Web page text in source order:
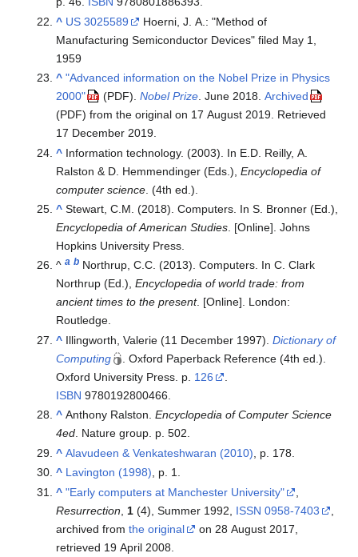
^ US 3025589
Hoerni, J. A.: "Method of
Manufacturing Semiconductor Devices" filed May 1,
1959
^ "Advanced information on the Nobel Prize in Physics
2000"
(PDF) .Nobel Prize . June 2018.Archived
(PDF) from the original on 17 August 2019 . Retrieved
17 December 2019
^ Information technology. (2003). In E.D. Reilly, A.
Ralston & D. Hemmendinger (Eds.),Encyclopedia of
computer science . (4th ed.).
^ Stewart, C.M. (2018). Computers. In S. Bronner (Ed.),
Encyclopedia of American Studies . [Online]. Johns
Hopkins University Press.
^a b Northrup, C.C. (2013). Computers. In C. Clark
Northrup (Ed.),Encyclopedia of world trade: from
ancient times to the present. [Online]. London:
Routledge.
^ Illingworth, Valerie (11 December 1997).Dictionary of
Computing
. Oxford Paperback Reference (4th ed.).
Oxford University Press. p. 126
ISBN 9780192800466
^ Anthony Ralston.Encyclopedia of Computer Science
4ed. Nature group. p. 502.
^ Alavudeen & Venkateshwaran (2010) , p. 178.
^ Lavington (1998), p. 1.
^ "Early computers at Manchester University"
Resurrection
1 (4), Summer 1992, ISSN 0958-7403
archived fromthe original on 28 August 2017
retrieved 19 April 2008